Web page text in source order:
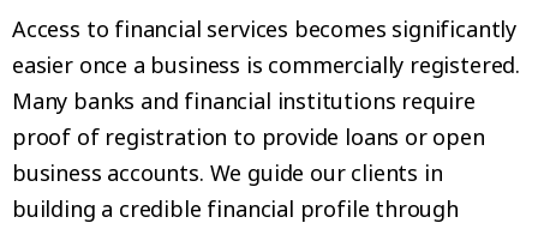
Access to financial services becomes significantly
easier once a business is commercially registered.
Many banks and financial institutions require
proof of registration to provide loans or open
business accounts. We guide our clients in
building a credible financial profile through